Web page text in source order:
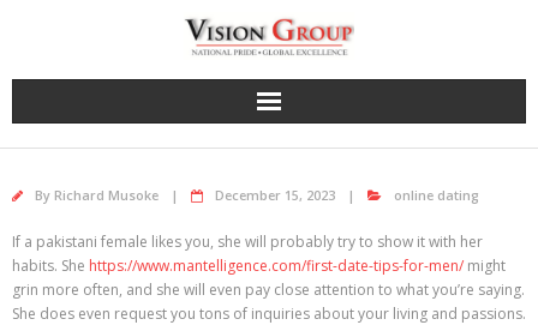
By Richard Musoke December 15, 2023 online dating
If a pakistani female likes you, she will probably try to show it with her
habits. She https://www.mantelligence.com/first-date-tips-for-men/ might
grin more often, and she will even pay close attention to what you’re saying.
She does even request you tons of inquiries about your living and passions.